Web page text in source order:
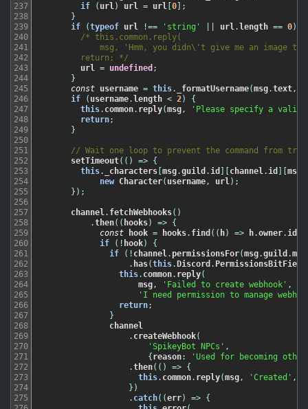
237
238
239
240
241
242
243
244
245
246
247
248
249
250
251
252
253
254
255
256
257
258
259
260
261
262
263
264
265
266
267
268
269
270
271
272
273
274
275
if
( url ) url = url [0] ;
}
if
(typeof url !== 'string' url .length == 0)
/* this.common.reply(
msg, 'Hmm, you didn\'t give me an image to
return; */
url
= undefined ;
}
const
username = this. _formatUsername(msg.text,
if
( username.length < 2)
{
this. common. reply(msg,
'Please specify a valid
return;
}
// Wait one loop to prevent the command from
setTimeout( ( ) =>
{
this. _characters[msg.guild . id ] [channel . id ] [msg
new
Character( username, url ) ;
} ) ;
channel . fetchWebhooks( )
.then( ( hooks) =>
{
const
hook = hooks. find ( ( h) => h.owner. id
if
( ! hook)
{
if
( ! channel . permissionsFor(msg.guild .
. has(this.Discord . PermissionsBitField
this. common. reply(
msg, 'Failed to create webhook' ,
'I need permission to manage
return;
}
channel
. createWebhook(
'SpikeyBot NPCs' ,
{reason:
'Used for becoming
.then( ( ) =>
{
this. common. reply(msg, 'Created' ,
} )
. catch( (err) =>
{